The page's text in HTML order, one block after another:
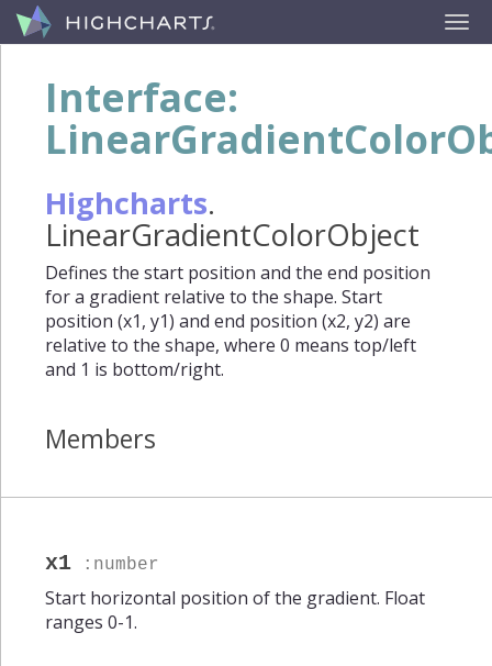
Interface:
Highcharts.
LinearGradientColorObject
Defines the start position and the end position
for a gradient relative to the shape. Start
position (x1, y1) and end position (x2, y2) are
relative to the shape, where 0 means top/left
and 1 is bottom/right.
Members
x1 :number
Start horizontal position of the gradient. Float
ranges 0-1.